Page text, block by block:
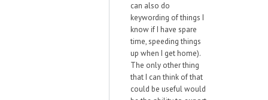
can also do
keywording of things I
know if I have spare
time, speeding things
up when I get home).
The only other thing
that I can think of that
could be useful would